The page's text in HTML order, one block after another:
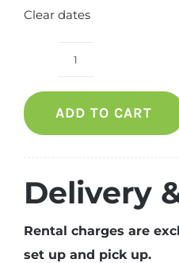
Clear dates
year
party
package
8
pax
quantity
ADD TO CART
Delivery
Rental charges are
set up and pick up.